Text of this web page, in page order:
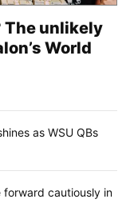
The unlikely
World
as WSU QBs
forward cautiously in